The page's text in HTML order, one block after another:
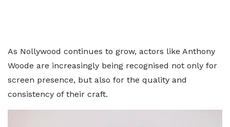
As Nollywood continues to grow, actors like Anthony
Woode are increasingly being recognised not only for
screen presence, but also for the quality and
consistency of their craft.